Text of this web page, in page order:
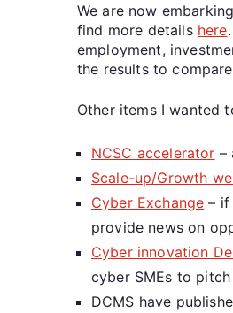
We are now
find more details here
employment,
the results to
Other items I wanted
NCSC accelerator –
Scale-up/Growth
Cyber Exchange – if
provide news on
Cyber innovation
cyber SMEs to
DCMS have